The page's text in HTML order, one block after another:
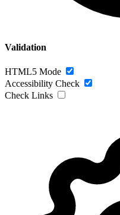
Validation
HTML5 Mode
Accessibility Check
Check Links